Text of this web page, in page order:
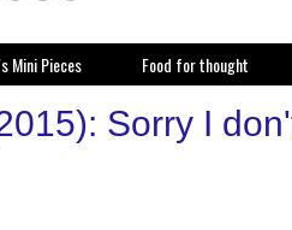
Mini Pieces Food for thought
Sorry I